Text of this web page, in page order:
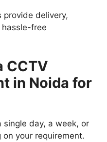
provide delivery,
free
CCTV
in Noida for
single day, a week, or
your requirement.